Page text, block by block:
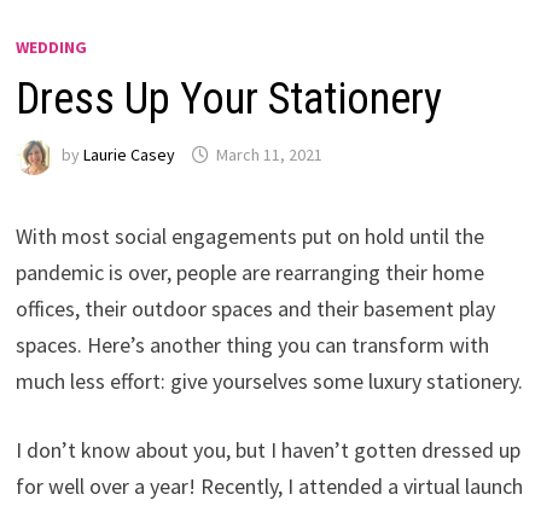
WEDDING
Dress Up Your Stationery
by Laurie Casey March 11, 2021
With most social engagements put on hold until the
pandemic is over, people are rearranging their home
offices, their outdoor spaces and their basement play
spaces. Here’s another thing you can transform with
much less effort: give yourselves some luxury stationery.
I don’t know about you, but I haven’t gotten dressed up
for well over a year! Recently, I attended a virtual launch